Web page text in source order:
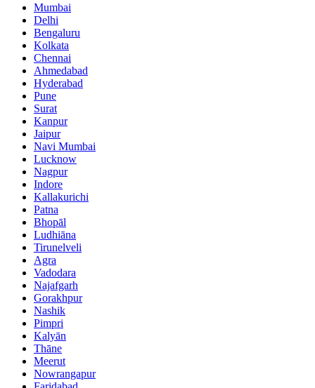
Mumbai
Delhi
Bengaluru
Kolkata
Chennai
Ahmedabad
Hyderabad
Pune
Surat
Kanpur
Jaipur
Navi Mumbai
Lucknow
Nagpur
Indore
Kallakurichi
Patna
Bhopāl
Ludhiāna
Tirunelveli
Agra
Vadodara
Najafgarh
Gorakhpur
Nashik
Pimpri
Kalyān
Thāne
Meerut
Nowrangapur